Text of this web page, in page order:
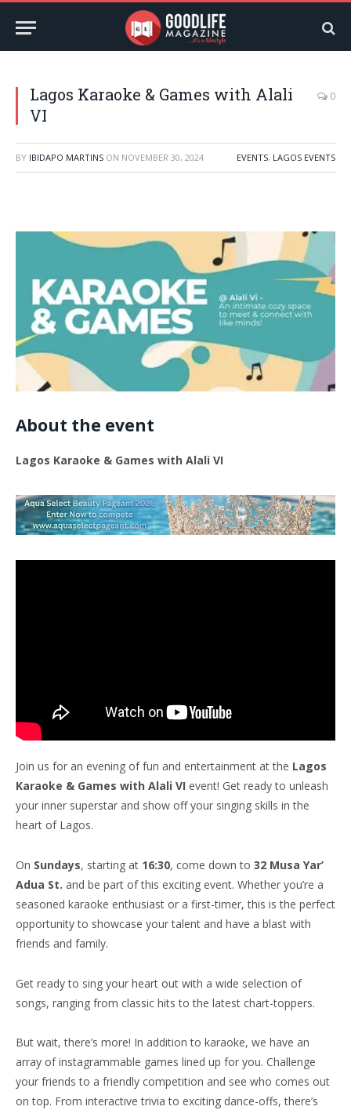
Lagos Karaoke & Games with Alali
VI
0
BY IBIDAPO MARTINS ON NOVEMBER 30, 2024 EVENTS, LAGOS EVENTS
About the event
Lagos Karaoke & Games with Alali VI
Join us for an evening of fun and entertainment at the Lagos
Karaoke & Games with Alali VI event! Get ready to unleash
your inner superstar and show off your singing skills in the
heart of Lagos.
On Sundays, starting at 16:30, come down to 32 Musa Yar’
Adua St. and be part of this exciting event. Whether you’re a
seasoned karaoke enthusiast or a first-timer, this is the perfect
opportunity to showcase your talent and have a blast with
friends and family.
Get ready to sing your heart out with a wide selection of
songs, ranging from classic hits to the latest chart-toppers.
But wait, there’s more! In addition to karaoke, we have an
array of instagrammable games lined up for you. Challenge
your friends to a friendly competition and see who comes out
on top. From interactive trivia to exciting dance-offs, there’s